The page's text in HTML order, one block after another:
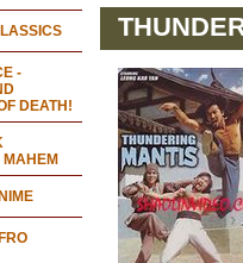
-
DEATH!
MAHEM